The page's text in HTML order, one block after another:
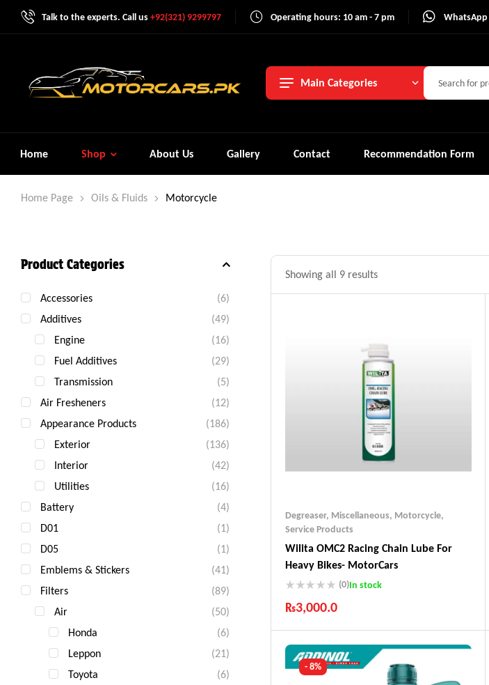
Talk to the experts. Call us+92(321) 9299797 Operating hours: 10 am - 7 pm WhatsApp
Main Categories
Home Shop About Us Gallery Contact Recommendation Form
Home Page Oils & Fluids Motorcycle
Showing all 9 results
Degreaser, Miscellaneous, Motorcycle,
Service Products
Wilita OMC2 Racing Chain Lube For
Heavy Bikes- MotorCars
(0)In stock
₨3,000.0
Industry Leading Brands
Guaranteed Genuine Products
Fast Shipping
Comfort Payments
- 8%
Product Categories
Accessories
(6)
Additives
(49)
Engine
(16)
Fuel Additives
(29)
Transmission
(5)
Air Fresheners
(12)
Appearance Products
(186)
Exterior
(136)
Interior
(42)
Utilities
(16)
Battery
(4)
D01
(1)
D05
(1)
Emblems & Stickers
(41)
Filters
(89)
Air
(50)
Honda
(6)
Leppon
(21)
Toyota
(6)